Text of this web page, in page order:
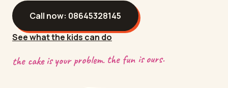
Call now: 08645328145
See what the kids can do
the cake is your problem. the fun is ours.